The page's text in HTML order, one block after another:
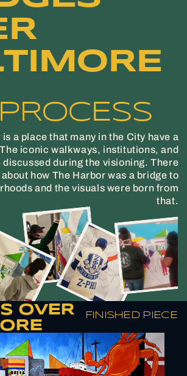
a place that many in the City have a
iconic walkways, institutions, and
discussed during the visioning. There
how The Harbor was a bridge to
and the visuals were born from
that.
OVER
FINISHED PIECE